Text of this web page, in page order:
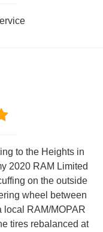
to the Heights in
2020 RAM Limited
on the outside
wheel between
local RAM/MOPAR
tires rebalanced at